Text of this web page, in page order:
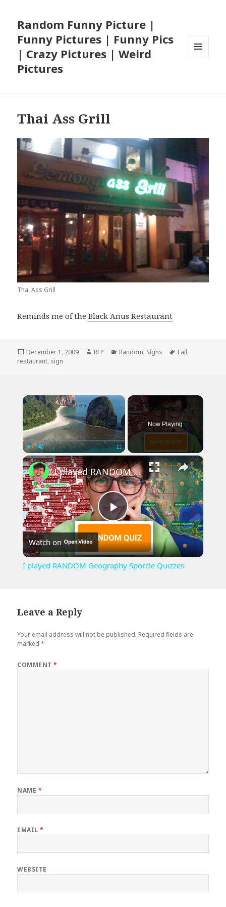
Random Funny Picture |
Funny Pictures | Funny Pics
| Crazy Pictures | Weird
Pictures
Thai Ass Grill
Thai Ass Grill
Reminds me of theBlack Anus Restaurant
Posted
on
December 1, 2009 Author
RFP Categories
Random, Signs Tags
Fail,
restaurant, sign
×
Play Unmute Fullscreen
Now Playing
×
Play
Video
I played RANDOM Geography Sporcle Quizzes
Watch on
I played RANDOM Geography Sporcle Quizzes
Leave a Reply
Your email address will not be published. Required fields are
marked*
COMMENT*
NAME *
EMAIL*
WEBSITE